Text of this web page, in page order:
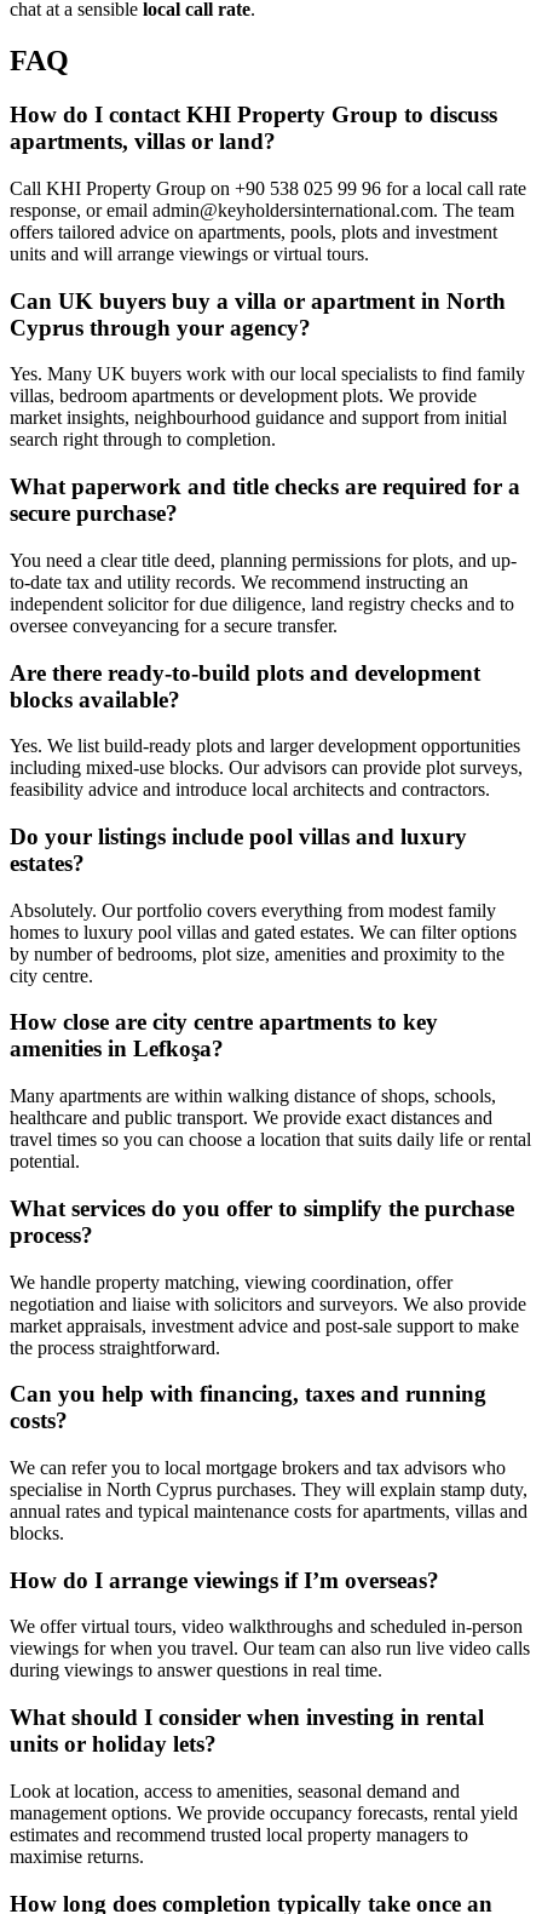
chat at a sensible local call rate.
FAQ
How do I contact KHI Property Group to discuss
apartments, villas or land?
Call KHI Property Group on +90 538 025 99 96 for a local call rate
response, or email admin@keyholdersinternational.com. The team
offers tailored advice on apartments, pools, plots and investment
units and will arrange viewings or virtual tours.
Can UK buyers buy a villa or apartment in North
Cyprus through your agency?
Yes. Many UK buyers work with our local specialists to find family
villas, bedroom apartments or development plots. We provide
market insights, neighbourhood guidance and support from initial
search right through to completion.
What paperwork and title checks are required for a
secure purchase?
You need a clear title deed, planning permissions for plots, and up-
to-date tax and utility records. We recommend instructing an
independent solicitor for due diligence, land registry checks and to
oversee conveyancing for a secure transfer.
Are there ready-to-build plots and development
blocks available?
Yes. We list build-ready plots and larger development opportunities
including mixed-use blocks. Our advisors can provide plot surveys,
feasibility advice and introduce local architects and contractors.
Do your listings include pool villas and luxury
estates?
Absolutely. Our portfolio covers everything from modest family
homes to luxury pool villas and gated estates. We can filter options
by number of bedrooms, plot size, amenities and proximity to the
city centre.
How close are city centre apartments to key
amenities in Lefkoşa?
Many apartments are within walking distance of shops, schools,
healthcare and public transport. We provide exact distances and
travel times so you can choose a location that suits daily life or rental
potential.
What services do you offer to simplify the purchase
process?
We handle property matching, viewing coordination, offer
negotiation and liaise with solicitors and surveyors. We also provide
market appraisals, investment advice and post-sale support to make
the process straightforward.
Can you help with financing, taxes and running
costs?
We can refer you to local mortgage brokers and tax advisors who
specialise in North Cyprus purchases. They will explain stamp duty,
annual rates and typical maintenance costs for apartments, villas and
blocks.
How do I arrange viewings if I’m overseas?
We offer virtual tours, video walkthroughs and scheduled in-person
viewings for when you travel. Our team can also run live video calls
during viewings to answer questions in real time.
What should I consider when investing in rental
units or holiday lets?
Look at location, access to amenities, seasonal demand and
management options. We provide occupancy forecasts, rental yield
estimates and recommend trusted local property managers to
maximise returns.
How long does completion typically take once an